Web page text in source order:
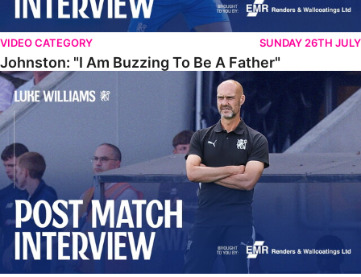
VIDEO CATEGORY SUNDAY 26TH JULY
Johnston: "I Am Buzzing To Be A Father"
Williams Gives Verdict On Friendly At Boston